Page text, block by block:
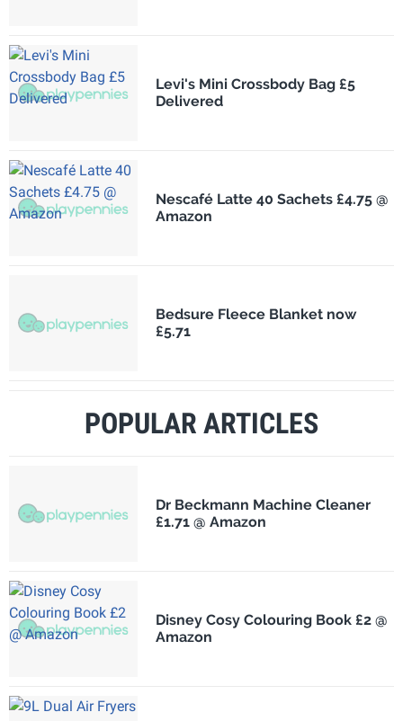
Levi's Mini Crossbody Bag £5
Delivered
Nescafé Latte 40 Sachets £4.75 @
Amazon
Bedsure Fleece Blanket now
£5.71
POPULAR ARTICLES
Dr Beckmann Machine Cleaner
£1.71 @ Amazon
Disney Cosy Colouring Book £2 @
Amazon